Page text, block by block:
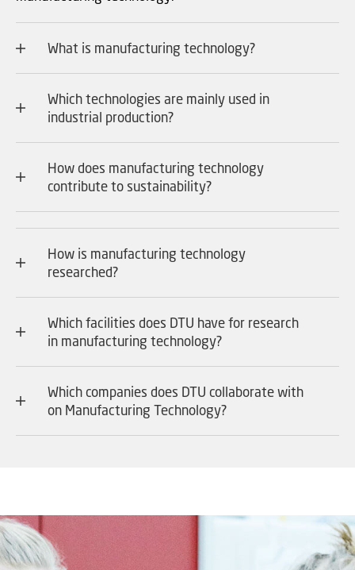
What is manufacturing technology?
Which technologies are mainly used in
industrial production?
How does manufacturing technology
contribute to sustainability?
How is manufacturing technology
researched?
Which facilities does DTU have for research
in manufacturing technology?
Which companies does DTU collaborate with
on Manufacturing Technology?